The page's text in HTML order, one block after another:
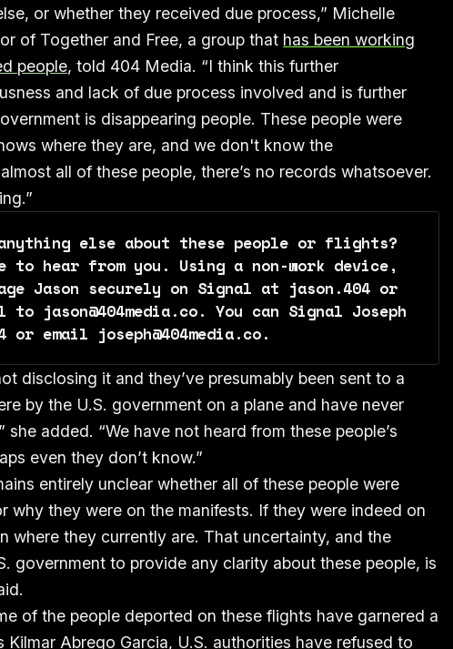
or whether they received due process,” Michelle
of Together and Free, a group that has been working
people, told 404 Media. “I think this further
and lack of due process involved and is further
is disappearing people. These people were
where they are, and we don't know the
all of these people, there’s no records whatsoever.
anything else about these people or flights?
to hear from you. Using a non-work device,
Jason securely on Signal at jason.404 or
to jason@404media.co. You can Signal Joseph
or email joseph@404media.co.
disclosing it and they’ve presumably been sent to a
by the U.S. government on a plane and have never
she added. “We have not heard from these people’s
even they don’t know.”
entirely unclear whether all of these people were
why they were on the manifests. If they were indeed on
where they currently are. That uncertainty, and the
government to provide any clarity about these people, is
of the people deported on these flights have garnered a
Kilmar Abrego Garcia, U.S. authorities have refused to